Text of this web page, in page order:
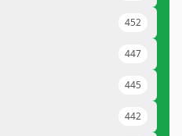
452
447
445
442